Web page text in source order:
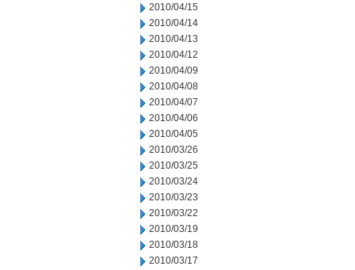
2010/04/15
2010/04/14
2010/04/13
2010/04/12
2010/04/09
2010/04/08
2010/04/07
2010/04/06
2010/04/05
2010/03/26
2010/03/25
2010/03/24
2010/03/23
2010/03/22
2010/03/19
2010/03/18
2010/03/17